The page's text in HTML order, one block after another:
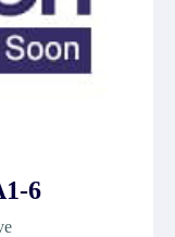
6